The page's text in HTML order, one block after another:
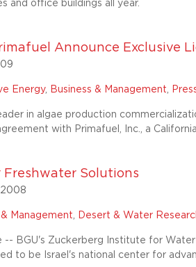
and office buildings all year.
Announce Exclusive
Energy, Business & Management,
in algae production
with Primafuel, Inc., a
Freshwater Solutions
& Management, Desert & Water
-- BGU's Zuckerberg Institute for
to be Israel's national center for